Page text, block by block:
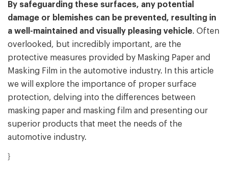
By safeguarding these surfaces, any potential
damage or blemishes can be prevented, resulting in
a well-maintained and visually pleasing vehicle. Often
overlooked, but incredibly important, are the
protective measures provided by Masking Paper and
Masking Film in the automotive industry. In this article
we will explore the importance of proper surface
protection, delving into the differences between
masking paper and masking film and presenting our
superior products that meet the needs of the
automotive industry.
}